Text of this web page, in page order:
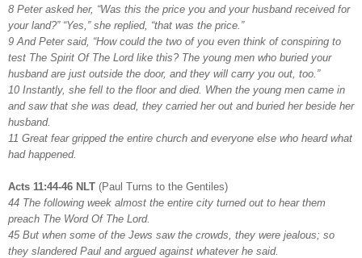
8 Peter asked her, “Was this the price you and your husband received for
your land?” “Yes,” she replied, “that was the price.”
9 And Peter said, “How could the two of you even think of conspiring to
test The Spirit Of The Lord like this? The young men who buried your
husband are just outside the door, and they will carry you out, too.”
10 Instantly, she fell to the floor and died. When the young men came in
and saw that she was dead, they carried her out and buried her beside her
husband.
11 Great fear gripped the entire church and everyone else who heard what
had happened.
Acts 11:44-46 NLT (Paul Turns to the Gentiles)
44 The following week almost the entire city turned out to hear them
preach The Word Of The Lord.
45 But when some of the Jews saw the crowds, they were jealous; so
they slandered Paul and argued against whatever he said.